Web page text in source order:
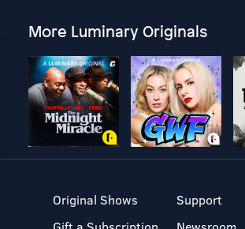
More Luminary Originals
Original Shows
Support